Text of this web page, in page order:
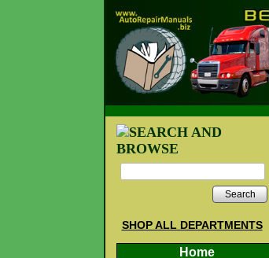
Search
SHOP ALL DEPARTMENTS
Home